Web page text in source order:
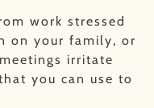
work stressed
on your family, or
irritate
you can use to